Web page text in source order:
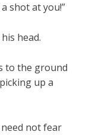
shot at you!”
head.
to the ground
up a
need not fear